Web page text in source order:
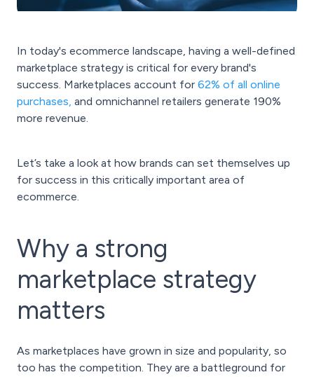
In today's ecommerce landscape, having a well-defined
marketplace strategy is critical for every brand's
success. Marketplaces account for 62% of all online
purchases, and omnichannel retailers generate 190%
more revenue.
Let’s take a look at how brands can set themselves up
for success in this critically important area of
ecommerce.
Why a strong
marketplace strategy
matters
As marketplaces have grown in size and popularity, so
too has the competition. They are a battleground for